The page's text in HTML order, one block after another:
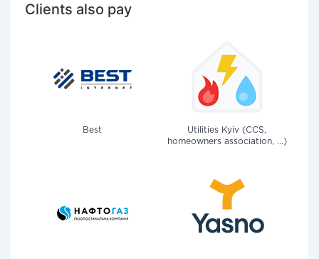
Clients also pay
Best
Utilities Kyiv (CCS,
homeowners association, ...)